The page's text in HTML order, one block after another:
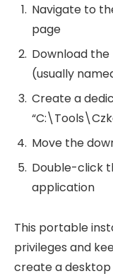
Navigate to
page
Download
(usually
Create a
Move the
Double-click
application
This portable
privileges and
create a